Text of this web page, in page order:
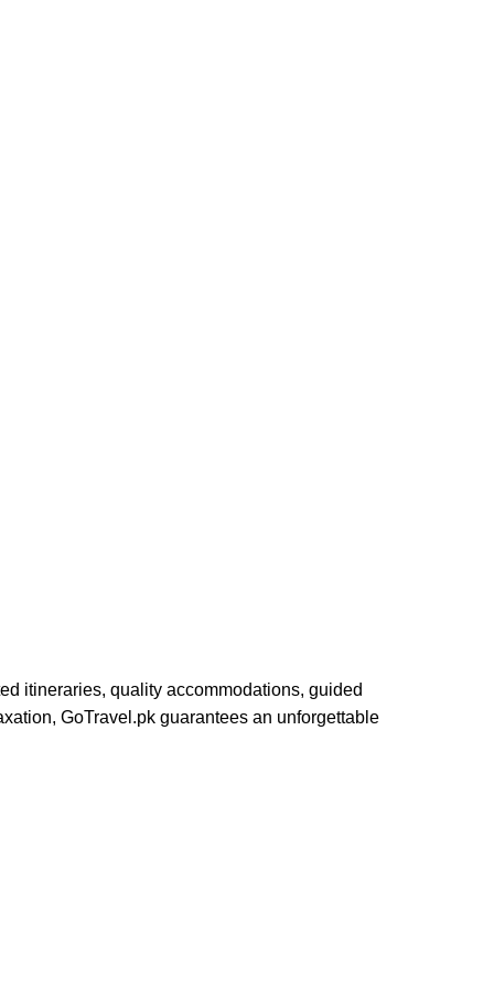
itineraries, quality accommodations, guided
GoTravel.pk guarantees an unforgettable